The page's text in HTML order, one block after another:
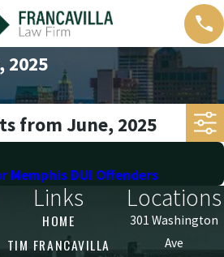
2025
from June, 2025
DUI Offenders
Links
HOME
TIM FRANCAVILLA
Locations
301 Washington
Ave